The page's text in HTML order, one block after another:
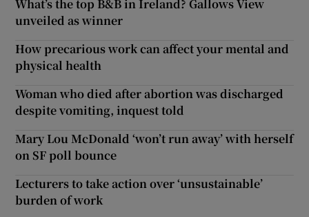
What’s the top B&B in Ireland? Gallows View
unveiled as winner
How precarious work can affect your mental and
physical health
Woman who died after abortion was discharged
despite vomiting, inquest told
Mary Lou McDonald ‘won’t run away’ with herself
on SF poll bounce
Lecturers to take action over ‘unsustainable’
burden of work